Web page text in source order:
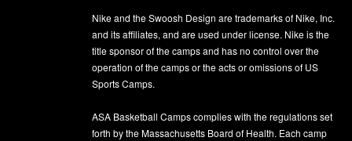
Nike and the Swoosh Design are trademarks of Nike, Inc.
and its affiliates, and are used under license. Nike is the
title sponsor of the camps and has no control over the
operation of the camps or the acts or omissions of US
Sports Camps.
ASA Basketball Camps complies with the regulations set
forth by the Massachusetts Board of Health. Each camp